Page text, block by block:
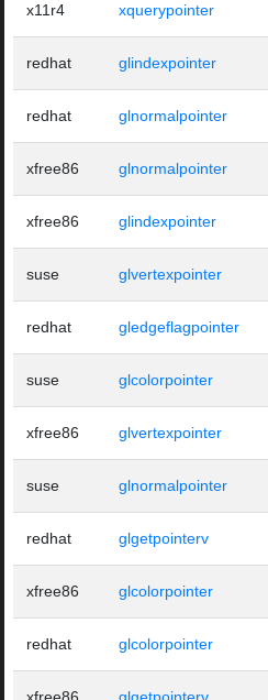
x11r4 xquerypointer
redhat glindexpointer
redhat glnormalpointer
xfree86 glnormalpointer
xfree86 glindexpointer
suse glvertexpointer
redhat gledgeflagpointer
suse glcolorpointer
xfree86 glvertexpointer
suse glnormalpointer
redhat glgetpointerv
xfree86 glcolorpointer
redhat glcolorpointer